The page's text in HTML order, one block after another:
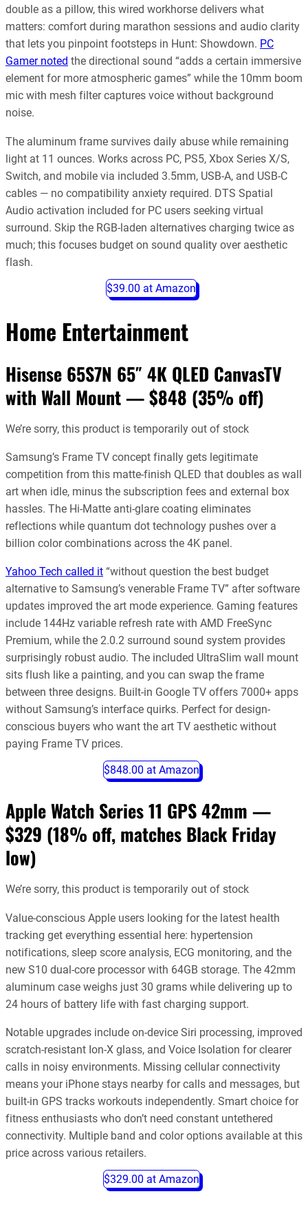
double as a pillow, this wired workhorse delivers what
matters: comfort during marathon sessions and audio clarity
that lets you pinpoint footsteps in Hunt: Showdown. PC
Gamer noted the directional sound “adds a certain immersive
element for more atmospheric games” while the 10mm boom
mic with mesh filter captures voice without background
noise.
The aluminum frame survives daily abuse while remaining
light at 11 ounces. Works across PC, PS5, Xbox Series X/S,
Switch, and mobile via included 3.5mm, USB-A, and USB-C
cables — no compatibility anxiety required. DTS Spatial
Audio activation included for PC users seeking virtual
surround. Skip the RGB-laden alternatives charging twice as
much; this focuses budget on sound quality over aesthetic
flash.
$39.00 at Amazon
Home Entertainment
Hisense 65S7N 65″ 4K QLED CanvasTV
with Wall Mount — $848 (35% off)
We’re sorry, this product is temporarily out of stock
Samsung’s Frame TV concept finally gets legitimate
competition from this matte-finish QLED that doubles as wall
art when idle, minus the subscription fees and external box
hassles. The Hi-Matte anti-glare coating eliminates
reflections while quantum dot technology pushes over a
billion color combinations across the 4K panel.
Yahoo Tech called it “without question the best budget
alternative to Samsung’s venerable Frame TV” after software
updates improved the art mode experience. Gaming features
include 144Hz variable refresh rate with AMD FreeSync
Premium, while the 2.0.2 surround sound system provides
surprisingly robust audio. The included UltraSlim wall mount
sits flush like a painting, and you can swap the frame
between three designs. Built-in Google TV offers 7000+ apps
without Samsung’s interface quirks. Perfect for design-
conscious buyers who want the art TV aesthetic without
paying Frame TV prices.
$848.00 at Amazon
Apple Watch Series 11 GPS 42mm —
$329 (18% off, matches Black Friday
low)
We’re sorry, this product is temporarily out of stock
Value-conscious Apple users looking for the latest health
tracking get everything essential here: hypertension
notifications, sleep score analysis, ECG monitoring, and the
new S10 dual-core processor with 64GB storage. The 42mm
aluminum case weighs just 30 grams while delivering up to
24 hours of battery life with fast charging support.
Notable upgrades include on-device Siri processing, improved
scratch-resistant Ion-X glass, and Voice Isolation for clearer
calls in noisy environments. Missing cellular connectivity
means your iPhone stays nearby for calls and messages, but
built-in GPS tracks workouts independently. Smart choice for
fitness enthusiasts who don’t need constant untethered
connectivity. Multiple band and color options available at this
price across various retailers.
$329.00 at Amazon